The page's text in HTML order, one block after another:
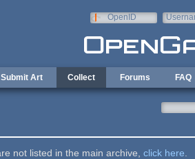
OpenID
Submit Art Collect Forums FAQ
not listed in the main archive, click here